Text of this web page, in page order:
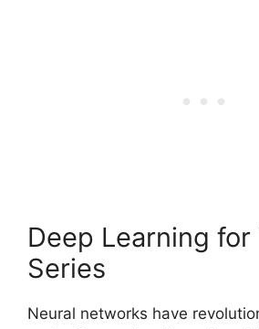
Deep Learning
Series
Neural networks have